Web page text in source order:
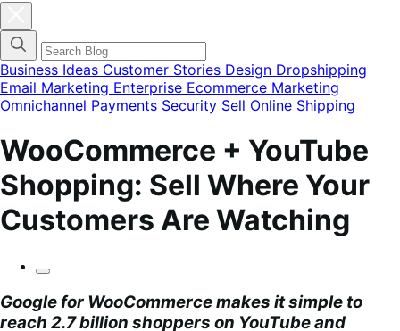
finestra
modale
del
menu
delle
categorie
Business Ideas Customer Stories Design Dropshipping
Email Marketing Enterprise Ecommerce Marketing
Omnichannel Payments Security Sell Online Shipping
WooCommerce + YouTube
Shopping: Sell Where Your
Customers Are Watching
Google for WooCommercemakes it simple to
reach 2.7 billion shoppers on YouTube and